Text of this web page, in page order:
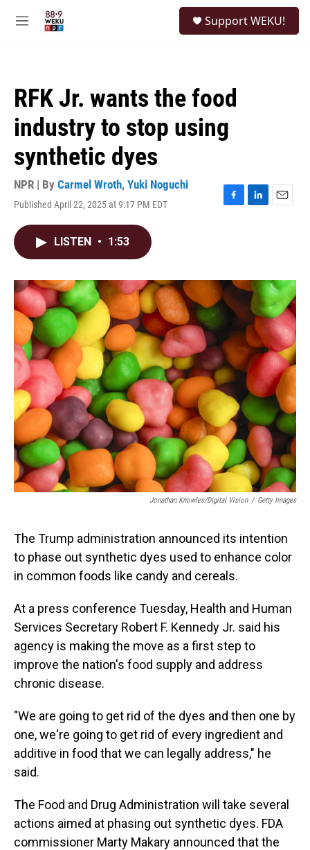
M
Support WEKU!
RFK Jr. wants the food
industry to stop using
synthetic dyes
NPR | By Carmel Wroth, Yuki Noguchi
Published April 22, 2025 at 9:17 PM EDT
F
o
k
L
I
n
E
LISTEN • 1:53
Jonathan Knowles/Digital Vision / Getty Images
The Trump administration announced its intention
to phase out synthetic dyes used to enhance color
in common foods like candy and cereals.
At a press conference Tuesday, Health and Human
Services Secretary Robert F. Kennedy Jr. said his
agency is making the move as a first step to
improve the nation's food supply and address
chronic disease.
"We are going to get rid of the dyes and then one by
one, we're going to get rid of every ingredient and
additive in food that we can legally address," he
said.
The Food and Drug Administration will take several
actions aimed at phasing out synthetic dyes. FDA
commissioner Marty Makary announced that the